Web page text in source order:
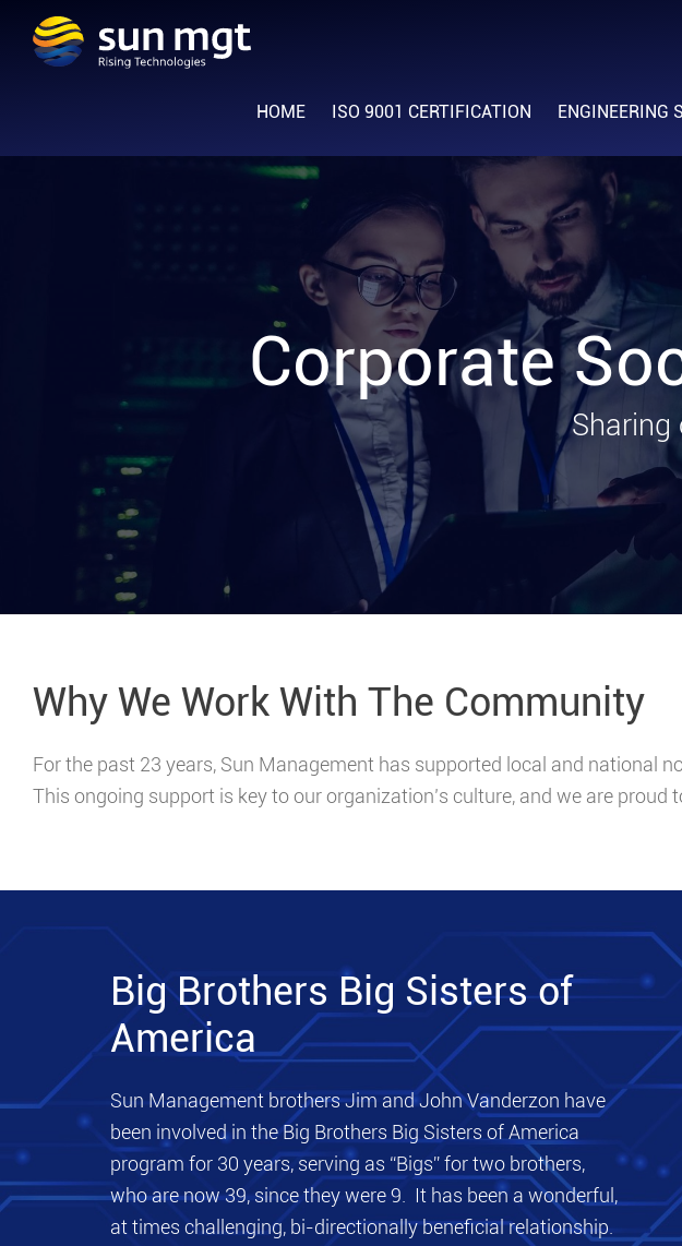
HOME ISO 9001 CERTIFICATION ENGINEERING
Corporate
Sharing
Why We Work With The Community
For the past 23 years, Sun Management has supported local and
This ongoing support is key to our organization’s culture, and we are
Big Brothers Big Sisters of
America
Sun Management brothers Jim and John Vanderzon have
been involved in the Big Brothers Big Sisters of America
program for 30 years, serving as “Bigs” for two brothers,
who are now 39, since they were 9. It has been a wonderful,
at times challenging, bi-directionally beneficial relationship.